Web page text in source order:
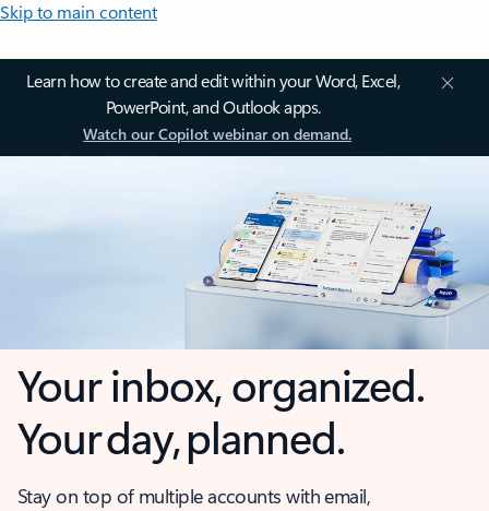
Skip to main content
Learn how to create and edit within your Word, Excel,
PowerPoint, and Outlook apps.
Watch our Copilot webinar on demand.
Your inbox, organized.
Your day, planned.
Stay on top of multiple accounts with email,